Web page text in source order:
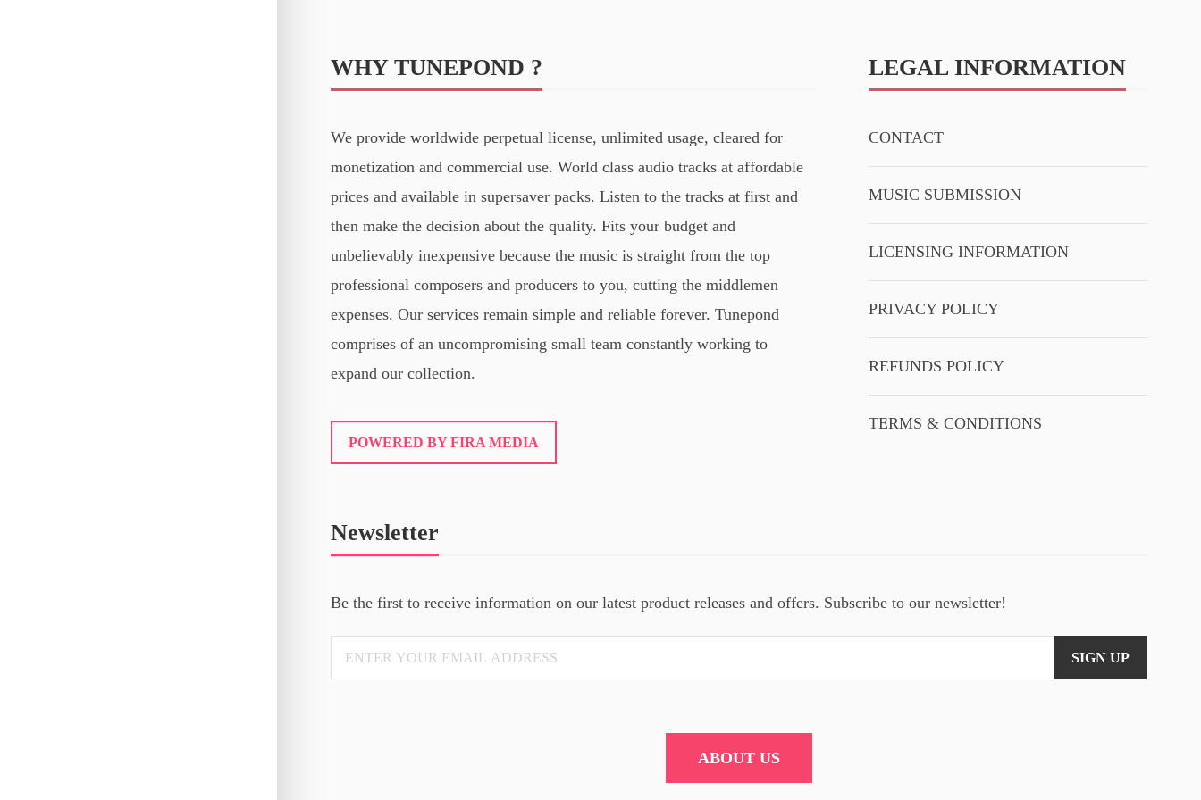
WHY TUNEPOND ?
We provide worldwide perpetual license, unlimited usage, cleared for
monetization and commercial use. World class audio tracks at affordable
prices and available in supersaver packs. Listen to the tracks at first and
then make the decision about the quality. Fits your budget and
unbelievably inexpensive because the music is straight from the top
professional composers and producers to you, cutting the middlemen
expenses. Our services remain simple and reliable forever. Tunepond
comprises of an uncompromising small team constantly working to
expand our collection.
POWERED BY FIRA MEDIA
LEGAL INFORMATION
CONTACT
MUSIC SUBMISSION
LICENSING INFORMATION
PRIVACY POLICY
REFUNDS POLICY
TERMS & CONDITIONS
Newsletter
Be the first to receive information on our latest product releases and offers. Subscribe to our newsletter!
ABOUT US